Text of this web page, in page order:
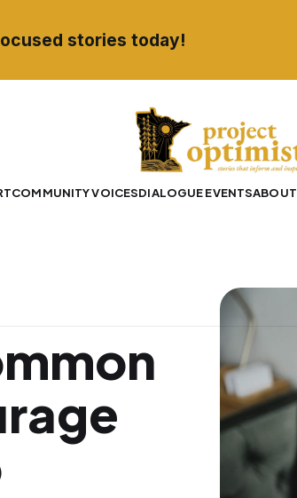
stories today!
COMMUNITY VOICESDIALOGUE EVENTSABOUT